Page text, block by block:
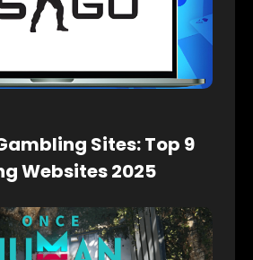
Sites: Top 9
Websites 2025